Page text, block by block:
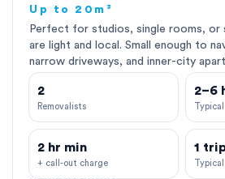
Up to 20m³
Perfect for studios, single rooms, or
are light and local. Small enough to
narrow driveways, and inner-city
2
Removalists
2–6
2 hr min
+ call-out charge
1
Typical